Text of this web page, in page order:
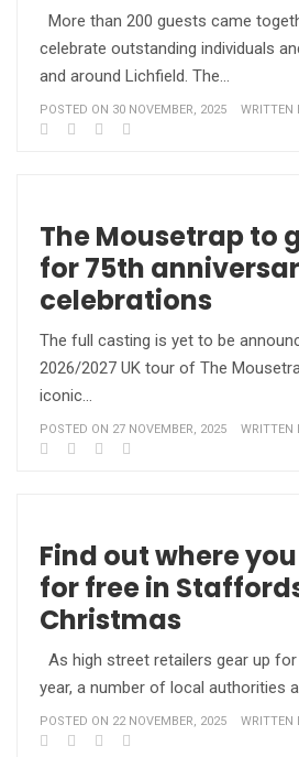
More than 200 guests came
celebrate outstanding individuals
and around Lichfield. The…
POSTED ON 30 NOVEMBER, 2025 WRITTEN
The Mousetrap to
for 75th
celebrations
The full casting is yet to be
2026/2027 UK tour of The
iconic…
POSTED ON 27 NOVEMBER, 2025 WRITTEN
Find out where
for free in
Christmas
As high street retailers gear up
year, a number of local authorities
POSTED ON 22 NOVEMBER, 2025 WRITTEN